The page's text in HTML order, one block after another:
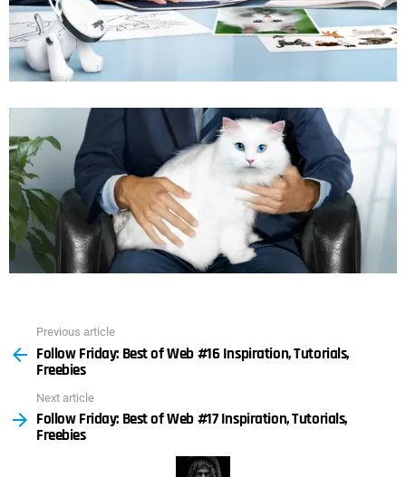
more
Previous article
Follow Friday: Best of Web #16 Inspiration, Tutorials,
Freebies
Next article
Follow Friday: Best of Web #17 Inspiration, Tutorials,
Freebies